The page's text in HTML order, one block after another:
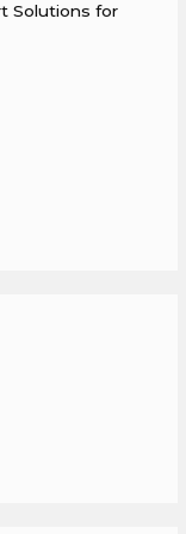
Solutions for